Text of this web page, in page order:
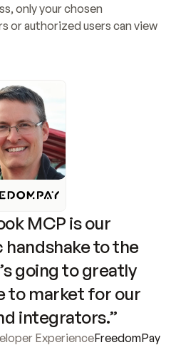
only your chosen
or authorized users can view
MCP is our
to the
going to greatly
to market for our
integrators.”
ExperienceFreedomPay